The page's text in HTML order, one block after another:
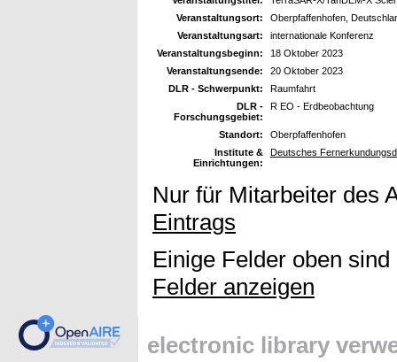
Veranstaltungsort:
Oberpfaffenhofen,
Veranstaltungsart:
internationale Konferenz
Veranstaltungsbeginn:
18 Oktober 2023
Veranstaltungsende:
20 Oktober 2023
DLR - Schwerpunkt:
Raumfahrt
DLR -
Forschungsgebiet:
R EO - Erdbeobachtung
Standort:
Oberpfaffenhofen
Institute &
Einrichtungen:
Deutsches
Nur für Mitarbeiter des
Eintrags
Einige Felder oben
Felder anzeigen
electronic library